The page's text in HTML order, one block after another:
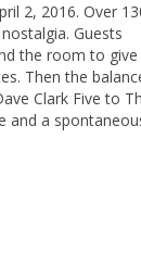
2, 2016. Over
Guests
the room to
Then the
Clark Five to
and a